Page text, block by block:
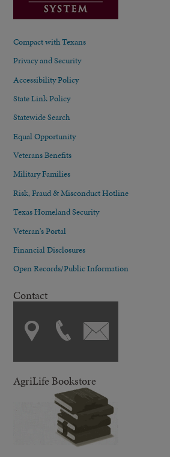
Compact with Texans
Privacy and Security
Accessibility Policy
State Link Policy
Statewide Search
Equal Opportunity
Veterans Benefits
Military Families
Risk, Fraud & Misconduct Hotline
Texas Homeland Security
Veteran's Portal
Financial Disclosures
Open Records/Public Information
Contact
AgriLife Bookstore